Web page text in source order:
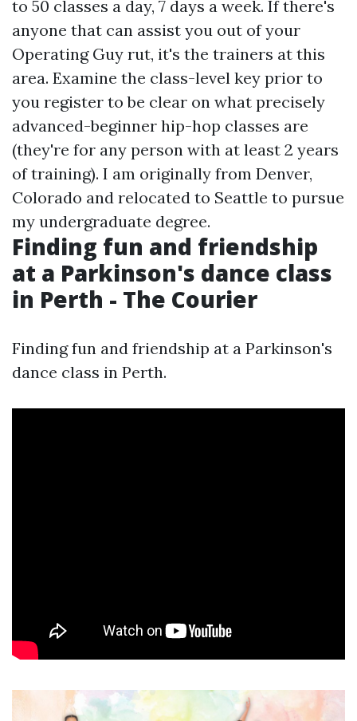
to 50 classes a day, 7 days a week. If there's
anyone that can assist you out of your
Operating Guy rut, it's the trainers at this
area. Examine the class-level key prior to
you register to be clear on what precisely
advanced-beginner hip-hop classes are
(they're for any person with at least 2 years
of training). I am originally from Denver,
Colorado and relocated to Seattle to pursue
my undergraduate degree.
Finding fun and friendship
at a Parkinson's dance class
in Perth - The Courier
Finding fun and friendship at a Parkinson's
dance class in Perth.